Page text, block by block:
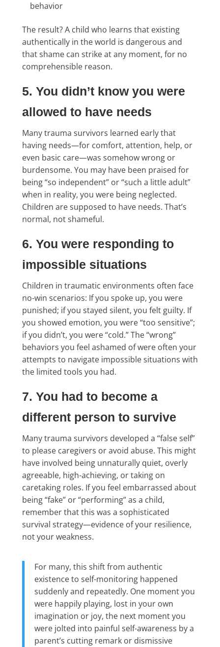
behavior
The result? A child who learns that existing
authentically in the world is dangerous and
that shame can strike at any moment, for no
comprehensible reason.
5. You didn’t know you were
allowed to have needs
Many trauma survivors learned early that
having needs—for comfort, attention, help, or
even basic care—was somehow wrong or
burdensome. You may have been praised for
being “so independent” or “such a little adult”
when in reality, you were being neglected.
Children are supposed to have needs. That’s
normal, not shameful.
6. You were responding to
impossible situations
Children in traumatic environments often face
no-win scenarios: If you spoke up, you were
punished; if you stayed silent, you felt guilty. If
you showed emotion, you were “too sensitive”;
if you didn’t, you were “cold.” The “wrong”
behaviors you feel ashamed of were often your
attempts to navigate impossible situations with
the limited tools you had.
7. You had to become a
different person to survive
Many trauma survivors developed a “false self”
to please caregivers or avoid abuse. This might
have involved being unnaturally quiet, overly
agreeable, high-achieving, or taking on
caretaking roles. If you feel embarrassed about
being “fake” or “performing” as a child,
remember that this was a sophisticated
survival strategy—evidence of your resilience,
not your weakness.
For many, this shift from authentic
existence to self-monitoring happened
suddenly and repeatedly. One moment you
were happily playing, lost in your own
imagination or joy, the next moment you
were jolted into painful self-awareness by a
parent’s cutting remark or dismissive